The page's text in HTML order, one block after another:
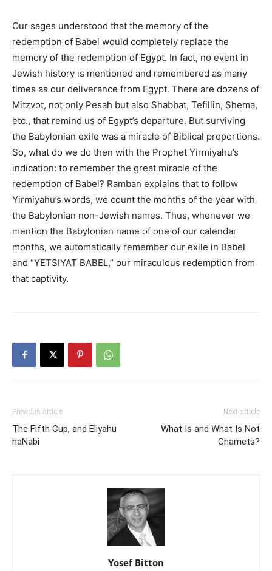
Our sages understood that the memory of the
redemption of Babel would completely replace the
memory of the redemption of Egypt. In fact, no event in
Jewish history is mentioned and remembered as many
times as our deliverance from Egypt. There are dozens of
Mitzvot, not only Pesah but also Shabbat, Tefillin, Shema,
etc., that remind us of Egypt’s departure. But surviving
the Babylonian exile was a miracle of Biblical proportions.
So, what do we do then with the Prophet Yirmiyahu’s
indication: to remember the great miracle of the
redemption of Babel? Ramban explains that to follow
Yirmiyahu’s words, we count the months of the year with
the Babylonian non-Jewish names. Thus, whenever we
mention the Babylonian name of one of our calendar
months, we automatically remember our exile in Babel
and “YETSIYAT BABEL,” our miraculous redemption from
that captivity.
Previous article
The Fifth Cup, and Eliyahu
haNabi
Next article
What Is and What Is Not
Chamets?
Yosef Bitton